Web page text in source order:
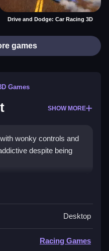
Drive and Dodge: Car Racing 3D
games
Games
SHOW MORE
wonky controls and
despite being
3D Drive to
and stopping at
Desktop
Racing Games